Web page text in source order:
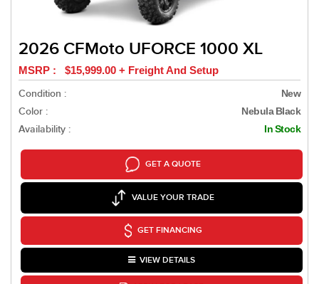
2026 CFMoto UFORCE 1000 XL
MSRP : $15,999.00 + Freight And Setup
Condition :
New
Color : Nebula Black
Availability : In Stock
GET A QUOTE
VALUE YOUR TRADE
GET FINANCING
VIEW DETAILS